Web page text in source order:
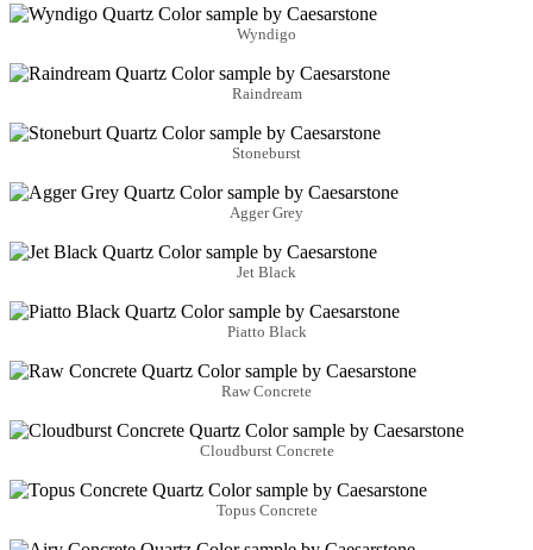
Wyndigo
Raindream
Stoneburst
Agger Grey
Jet Black
Piatto Black
Raw Concrete
Cloudburst Concrete
Topus Concrete